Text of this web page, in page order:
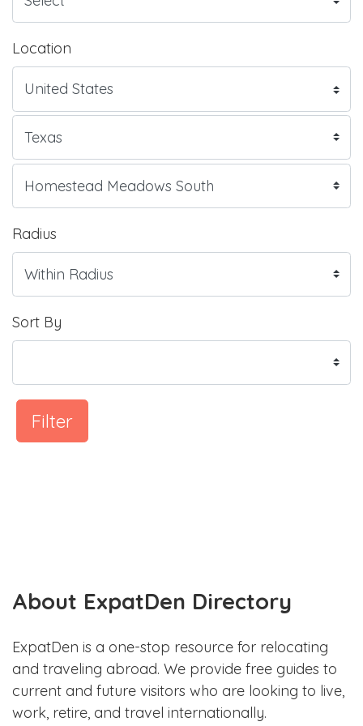
Location
Radius
Sort By
Filter
About ExpatDen Directory
ExpatDen is a one-stop resource for relocating
and traveling abroad. We provide free guides to
current and future visitors who are looking to live,
work, retire, and travel internationally.